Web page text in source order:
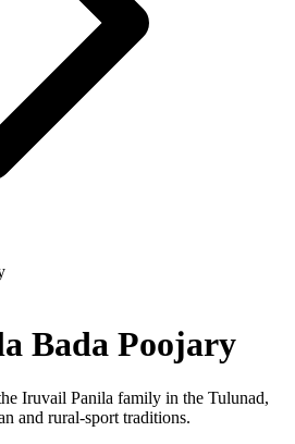
Bada Poojary
Iruvail Panila family in the Tulunad,
and rural-sport traditions.